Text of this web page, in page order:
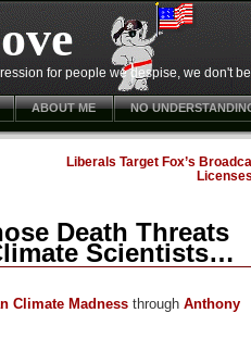
for people we despise, we don't
ABOUT ME NO
Liberals Target Fox’s
Death Threats
Scientists…
Climate Madness through Anthony